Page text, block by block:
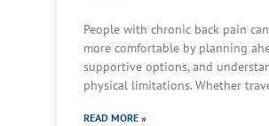
People with chronic back pain
more comfortable by planning
supportive options, and
physical limitations. Whether
READ MORE »